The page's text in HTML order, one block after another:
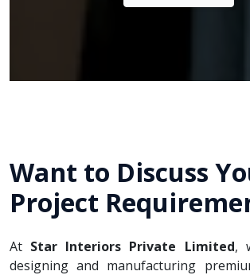
Want to Discuss
Project
At Star Interiors Private Limited,
designing and manufacturing